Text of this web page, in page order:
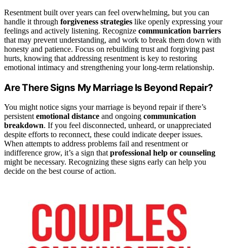
Resentment built over years can feel overwhelming, but you can
handle it through forgiveness strategies like openly expressing your
feelings and actively listening. Recognize communication barriers
that may prevent understanding, and work to break them down with
honesty and patience. Focus on rebuilding trust and forgiving past
hurts, knowing that addressing resentment is key to restoring
emotional intimacy and strengthening your long-term relationship.
Are There Signs My Marriage Is Beyond Repair?
You might notice signs your marriage is beyond repair if there’s
persistentemotional distance and ongoing communication
breakdown. If you feel disconnected, unheard, or unappreciated
despite efforts to reconnect, these could indicate deeper issues.
When attempts to address problems fail and resentment or
indifference grow, it’s a sign thatprofessional help or counseling
might be necessary. Recognizing these signs early can help you
decide on the best course of action.